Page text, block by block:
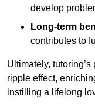
develop
Long-term
contributes to
Ultimately,
ripple effect,
instilling a lifelong